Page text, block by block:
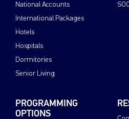
National Accounts
International Packages
Hotels
Hospitals
Dormitories
Senior Living
PROGRAMMING
OPTIONS